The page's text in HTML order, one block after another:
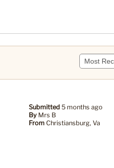
Submitted5 months ago
By Mrs B
From Christiansburg, Va